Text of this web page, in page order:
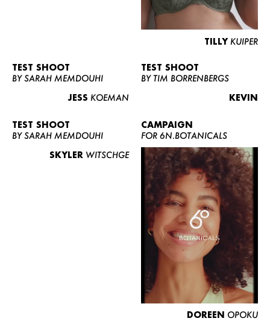
WOMEN
CURVY
NEWS
TILLY KUIPER
TEST SHOOT
BY SARAH MEMDOUHI
JESS KOEMAN
TEST SHOOT
BY TIM BORRENBERGS
KEVIN
TEST SHOOT
BY SARAH MEMDOUHI
SKYLER WITSCHGE
CAMPAIGN
FOR 6N.BOTANICALS
DOREEN OPOKU